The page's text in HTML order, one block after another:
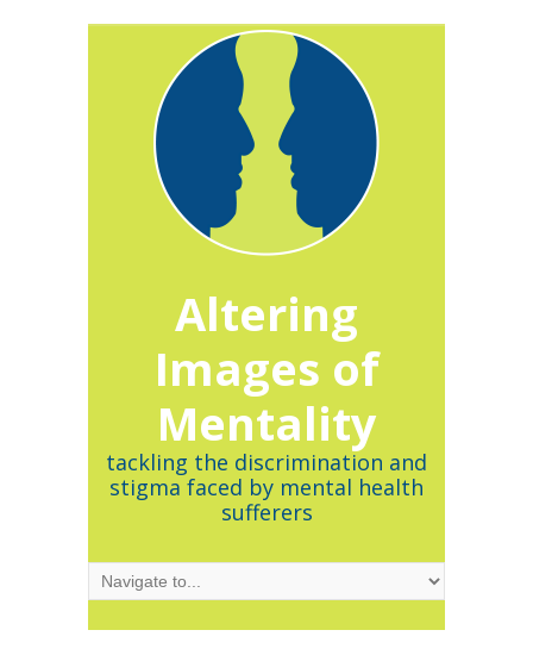
Altering
Images of
Mentality
tackling the discrimination and
stigma faced by mental health
sufferers